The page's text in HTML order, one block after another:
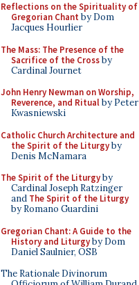
Reflections on the Spirituality of
Gregorian Chant by Dom
Jacques Hourlier
The Mass: The Presence of the
Sacrifice of the Crossby
Cardinal Journet
John Henry Newman on Worship,
Reverence, and Ritualby Peter
Kwasniewski
Catholic Church Architecture and
the Spirit of the Liturgyby
Denis McNamara
The Spirit of the Liturgyby
Cardinal Joseph Ratzinger
and The Spirit of the Liturgy
by Romano Guardini
Gregorian Chant: A Guide to the
History and Liturgyby Dom
Daniel Saulnier, OSB
The Rationale Divinorum